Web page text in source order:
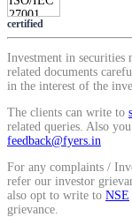
Calculate SIP returns
Lumpsum Calculator
Return on lumpsum
certified
Investment in securities
related documents
in the interest of the
The clients can write to
related queries. Also
feedback@fyers.in
For any complaints /
refer our investor
also opt to write to NSE
grievance.